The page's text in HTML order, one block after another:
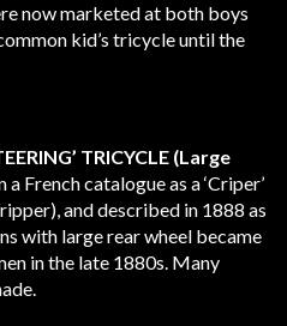
now marketed at both boys
kid’s tricycle until the
TRICYCLE (Large
French catalogue as a ‘Criper’
and described in 1888 as
with large rear wheel became
in the late 1880s. Many